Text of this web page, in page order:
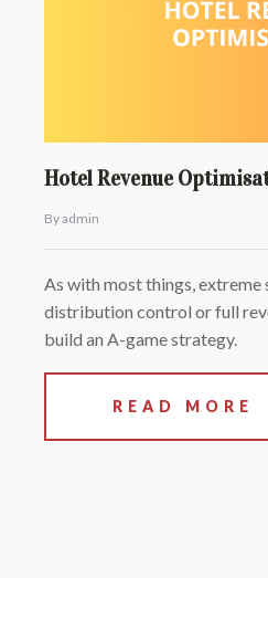
Hotel Revenue
By admin
As with most things, extreme
distribution control or full
build an A-game strategy.
READ MORE